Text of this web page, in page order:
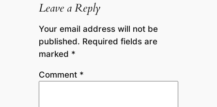
Leave a Reply
Your email address will not be
published. Required fields are
marked *
Comment *